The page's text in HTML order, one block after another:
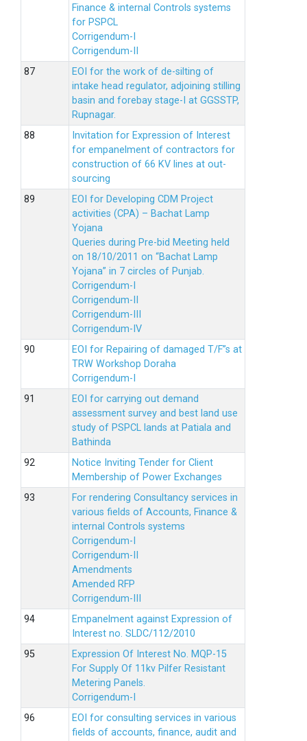
Finance & internal Controls systems
for PSPCL
Corrigendum-I
Corrigendum-II
EOI for the work of de-silting of
intake head regulator, adjoining stilling
basin and forebay stage-I at GGSSTP,
Rupnagar.
Invitation for Expression of Interest
for empanelment of contractors for
construction of 66 KV lines at out-
sourcing
EOI for Developing CDM Project
activities (CPA) – Bachat Lamp
Yojana
Queries during Pre-bid Meeting held
on 18/10/2011 on “Bachat Lamp
Yojana” in 7 circles of Punjab.
Corrigendum-I
Corrigendum-II
Corrigendum-III
Corrigendum-IV
EOI for Repairing of damaged T/F”s at
TRW Workshop Doraha
Corrigendum-I
EOI for carrying out demand
assessment survey and best land use
study of PSPCL lands at Patiala and
Bathinda
Notice Inviting Tender for Client
Membership of Power Exchanges
For rendering Consultancy services in
various fields of Accounts, Finance &
internal Controls systems
Corrigendum-I
Corrigendum-II
Amendments
Amended RFP
Corrigendum-III
Empanelment against Expression of
Interest no. SLDC/112/2010
Expression Of Interest No. MQP-15
For Supply Of 11kv Pilfer Resistant
Metering Panels.
Corrigendum-I
EOI for consulting services in various
fields of accounts, finance, audit and